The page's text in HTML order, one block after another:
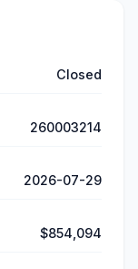
Closed
260003214
2026-07-29
$854,094